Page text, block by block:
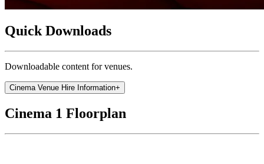
Quick Downloads
Downloadable content for venues.
Cinema Venue Hire Information+
Cinema 1 Floorplan